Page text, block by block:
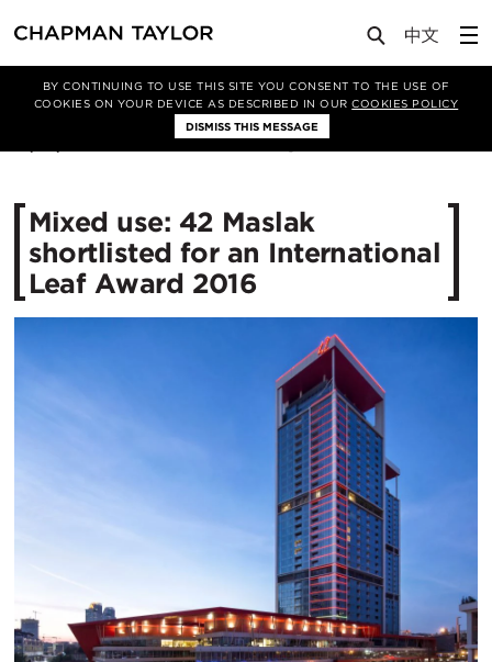
BY CONTINUING TO USE THIS SITE YOU CONSENT TO THE USE OF
COOKIES ON YOUR DEVICE AS DESCRIBED IN OURCOOKIES POLICY
DISMISS THIS MESSAGE
Media News Article
Mixed use: 42 Maslak
shortlisted for an International
Leaf Award 2016